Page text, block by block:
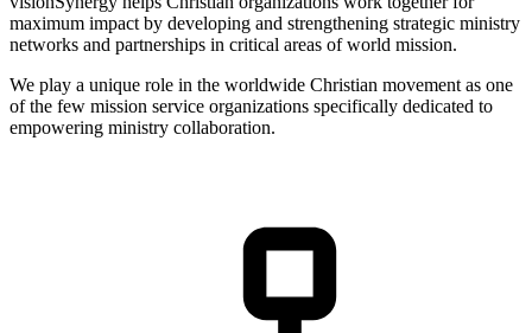
maximum impact by developing and strengthening strategic ministry
networks and partnerships in critical areas of world mission.
We play a unique role in the worldwide Christian movement as one
of the few mission service organizations specifically dedicated to
empowering ministry collaboration.